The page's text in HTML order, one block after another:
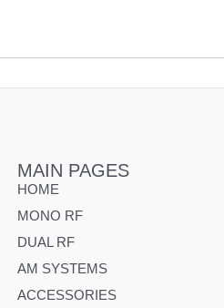
MAIN PAGES
HOME
MONO RF
DUAL RF
AM SYSTEMS
ACCESSORIES